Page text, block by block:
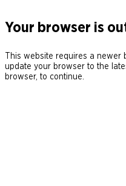
Your browser is
This website requires a newer
update your browser to the
browser, to continue.